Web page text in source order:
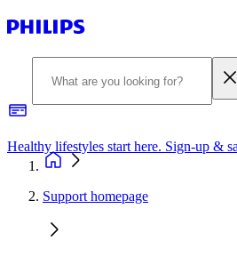
Healthy lifestyles start here. Sign-up &
Support homepage